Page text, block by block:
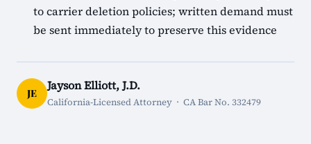
to carrier deletion policies; written demand must
be sent immediately to preserve this evidence
JE
Jayson Elliott, J.D.
California-Licensed Attorney · CA Bar No. 332479